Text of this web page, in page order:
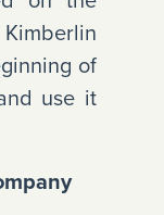
of
use it